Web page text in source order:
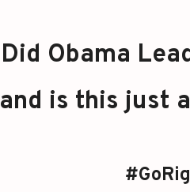
Did Obama
and is this just